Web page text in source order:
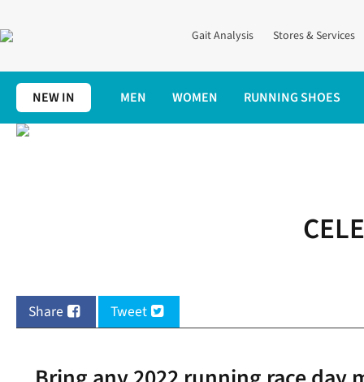
Gait Analysis Stores & Services
NEW IN MEN WOMEN RUNNING SHOES
Home
Share Tweet